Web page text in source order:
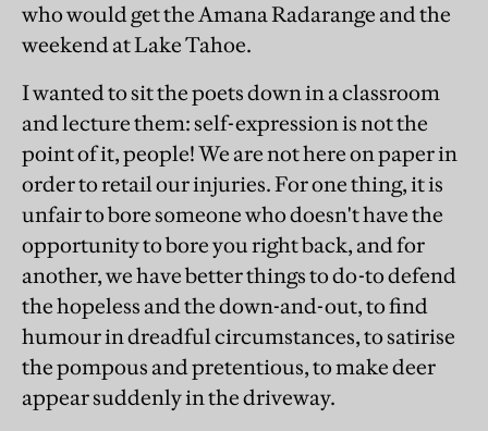
who would get the Amana Radarange and the
weekend at Lake Tahoe.
I wanted to sit the poets down in a classroom
and lecture them: self-expression is not the
point of it, people! We are not here on paper in
order to retail our injuries. For one thing, it is
unfair to bore someone who doesn't have the
opportunity to bore you right back, and for
another, we have better things to do-to defend
the hopeless and the down-and-out, to find
humour in dreadful circumstances, to satirise
the pompous and pretentious, to make deer
appear suddenly in the driveway.